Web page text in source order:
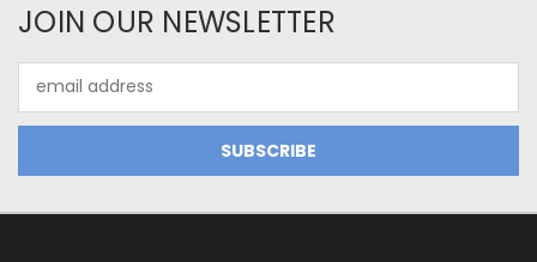
JOIN OUR NEWSLETTER
Address